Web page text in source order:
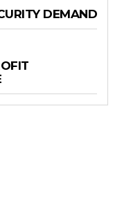
DEMAND